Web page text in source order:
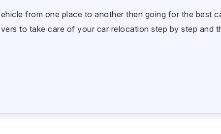
from one place to another then going for the best
to take care of your car relocation step by step and